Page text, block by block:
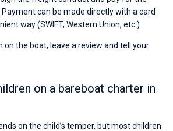
can be made directly with a card
way (SWIFT, Western Union, etc.)
on the boat, leave a review and tell your
on a bareboat charter in
on the child’s temper, but most children